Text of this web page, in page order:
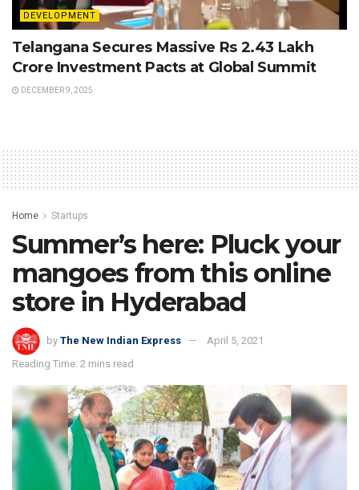
DEVELOPMENT
Telangana Secures Massive Rs 2.43 Lakh
Crore Investment Pacts at Global Summit
DECEMBER 9, 2025
Home Startups
Summer’s here: Pluck your
mangoes from this online
store in Hyderabad
by The New Indian Express
April 5, 2021
Reading Time: 2 mins read